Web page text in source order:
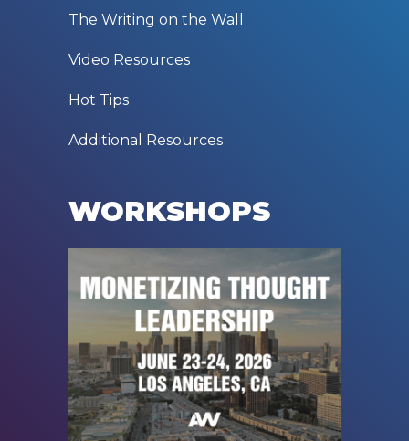
The Writing on the Wall
Video Resources
Hot Tips
Additional Resources
WORKSHOPS